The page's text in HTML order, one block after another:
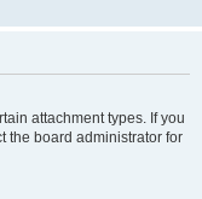
attachment types. If you
the board administrator for